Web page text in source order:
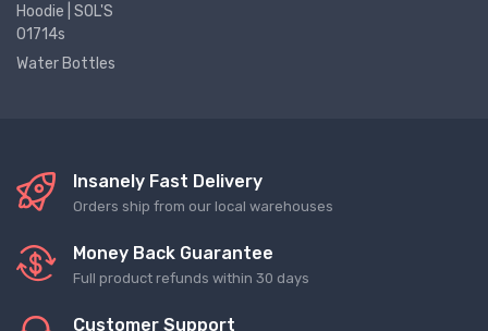
Hoodie | SOL'S
01714s
Water Bottles
Insanely Fast Delivery
Orders ship from our local warehouses
Money Back Guarantee
Full product refunds within 30 days
Customer Support